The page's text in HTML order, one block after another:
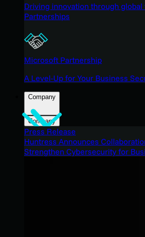
Driving innovation through
Partnerships
Microsoft Partnership
A Level-Up for Your Business
Company
Company
Press Release
Huntress Announces
Strengthen Cybersecurity for